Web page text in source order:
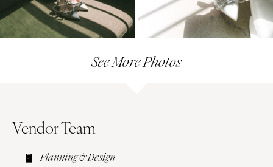
See More Photos
Vendor Team
Planning & Design